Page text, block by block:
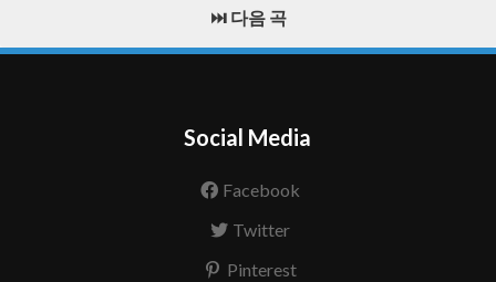
⏭️ 다음 곡
Social Media
Facebook
Twitter
Pinterest